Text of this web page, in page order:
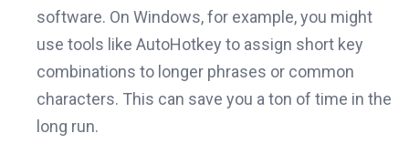
software. On Windows, for example, you might
use tools like AutoHotkey to assign short key
combinations to longer phrases or common
characters. This can save you a ton of time in the
long run.